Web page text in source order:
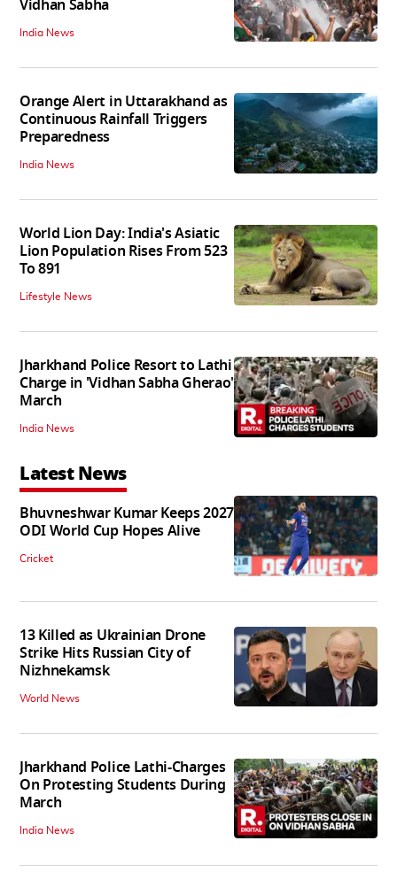
Vidhan Sabha
India News
Orange Alert in Uttarakhand as
Continuous Rainfall Triggers
Preparedness
India News
World Lion Day: India's Asiatic
Lion Population Rises From 523
To 891
Lifestyle News
Jharkhand Police Resort to Lathi
Charge in 'Vidhan Sabha Gherao'
March
India News
Latest News
Bhuvneshwar Kumar Keeps 2027
ODI World Cup Hopes Alive
Cricket
13 Killed as Ukrainian Drone
Strike Hits Russian City of
Nizhnekamsk
World News
Jharkhand Police Lathi-Charges
On Protesting Students During
March
India News